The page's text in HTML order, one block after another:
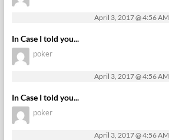
April 3, 2017 @ 4:56 AM
In Case I told you...
poker
April 3, 2017 @ 4:56 AM
In Case I told you...
poker
April 3, 2017 @ 4:56 AM